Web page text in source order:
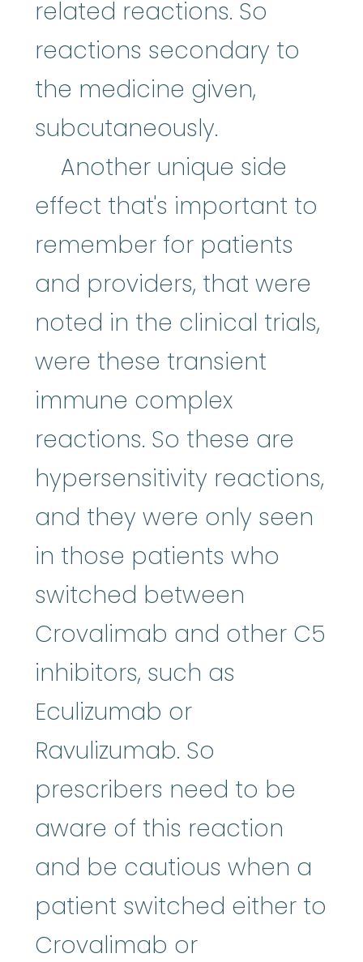
related reactions. So
reactions secondary to
the medicine given,
subcutaneously.
Another unique side
effect that's important to
remember for patients
and providers, that were
noted in the clinical trials,
were these transient
immune complex
reactions. So these are
hypersensitivity reactions,
and they were only seen
in those patients who
switched between
Crovalimab and other C5
inhibitors, such as
Eculizumab or
Ravulizumab. So
prescribers need to be
aware of this reaction
and be cautious when a
patient switched either to
Crovalimab or